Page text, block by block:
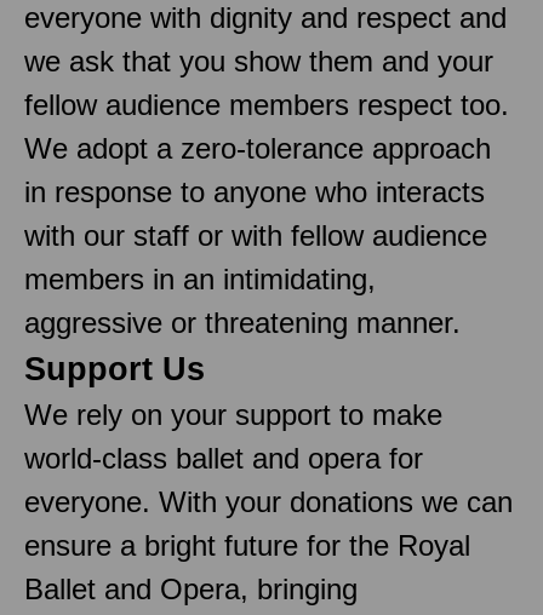
everyone with dignity and respect and
we ask that you show them and your
fellow audience members respect too.
We adopt a zero-tolerance approach
in response to anyone who interacts
with our staff or with fellow audience
members in an intimidating,
aggressive or threatening manner.
Support Us
We rely on your support to make
world-class ballet and opera for
everyone. With your donations we can
ensure a bright future for the Royal
Ballet and Opera, bringing